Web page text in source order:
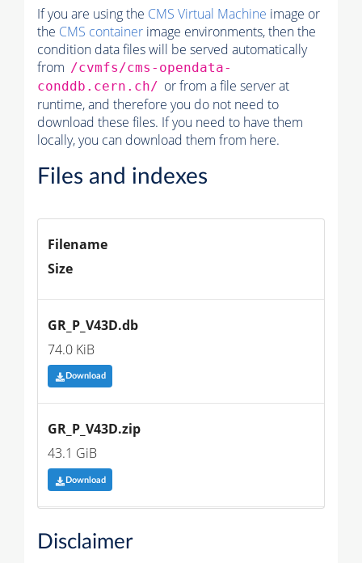
If you are using the CMS Virtual Machine image or
the CMS container image environments, then the
condition data files will be served automatically
from /cvmfs/cms-opendata-
conddb.cern.ch/ or from a file server at
runtime, and therefore you do not need to
download these files. If you need to have them
locally, you can download them from here.
Files and indexes
Filename
Size
GR_P_V43D.db
74.0 KiB
Download
GR_P_V43D.zip
43.1 GiB
Download
Disclaimer